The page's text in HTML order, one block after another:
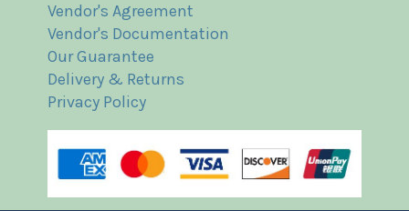
Vendor's Agreement
Vendor's Documentation
Our Guarantee
Delivery & Returns
Privacy Policy